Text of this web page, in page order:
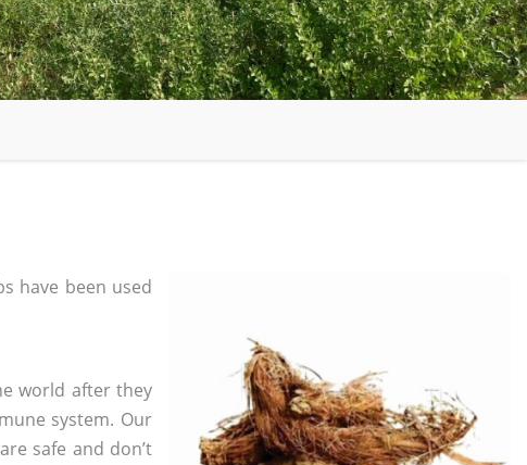
have been used
world after they
system. Our
safe and don’t